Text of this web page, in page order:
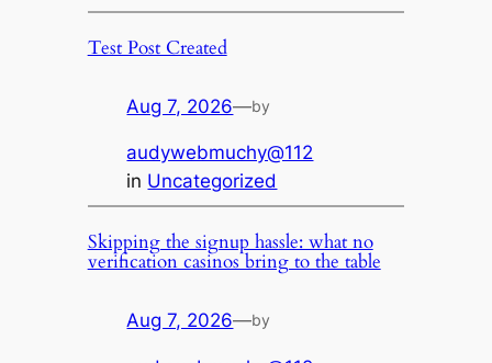
Test Post Created
Aug 7, 2026—by
audywebmuchy@112
in Uncategorized
Skipping the signup hassle: what no
verification casinos bring to the table
Aug 7, 2026—by